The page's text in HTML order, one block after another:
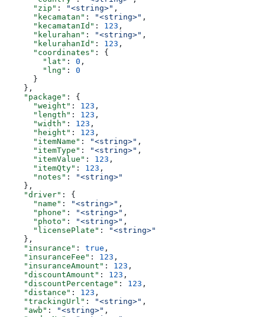
      "zip"
: "<string>" ,
      "kecamatan"
: "<string>" ,
      "kecamatanId"
: 123 ,
      "kelurahan"
: "<string>" ,
      "kelurahanId"
: 123 ,
      "coordinates"
: {
        "lat"
: 0 ,
        "lng"
: 0
      }
    },
    "package"
: {
      "weight"
: 123 ,
      "length"
: 123 ,
      "width"
: 123 ,
      "height"
: 123 ,
      "itemName"
: "<string>" ,
      "itemType"
: "<string>" ,
      "itemValue"
: 123 ,
      "itemQty"
: 123 ,
      "notes"
:
"<string>"
    },
    "driver"
: {
      "name"
: "<string>" ,
      "phone"
: "<string>" ,
      "photo"
: "<string>" ,
      "licensePlate"
:
"<string>"
    },
    "insurance"
: true ,
    "insuranceFee"
: 123 ,
    "insuranceAmount"
: 123 ,
    "discountAmount"
: 123 ,
    "discountPercentage"
: 123 ,
    "distance"
: 123 ,
    "trackingUrl"
: "<string>" ,
    "awb"
: "<string>" ,